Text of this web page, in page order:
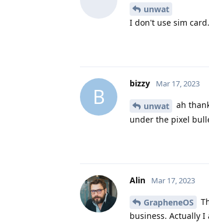
unwat
I don't use sim
B
bizzy Mar 17, 2023
unwat
ah
under the pixel
Alin Mar 17, 2023
GrapheneOS
business. Actually